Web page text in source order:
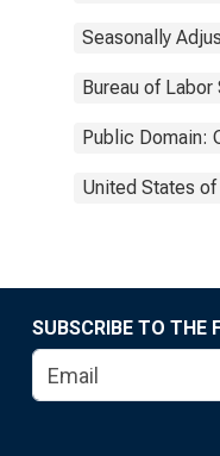
Seasonally
Bureau of
Public Domain:
United States
SUBSCRIBE TO THE